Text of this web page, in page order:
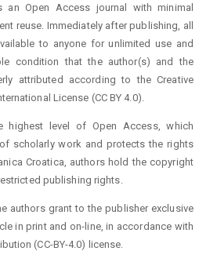
an Open Access journal with minimal
reuse. Immediately after publishing, all
to anyone for unlimited use and
condition that the author(s) and the
attributed according to the Creative
License (CC BY 4.0).
highest level of Open Access, which
scholarly work and protects the rights
Croatica, authors hold the copyright
publishing rights.
authors grant to the publisher exclusive
in print and on-line, in accordance with
(CC-BY-4.0) license.